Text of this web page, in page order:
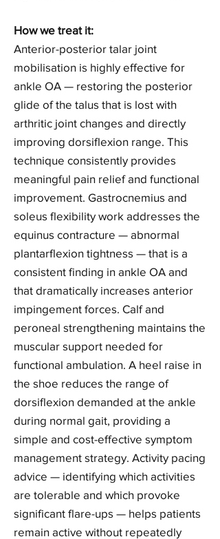
How we treat it:
Anterior-posterior talar joint
mobilisation is highly effective for
ankle OA — restoring the posterior
glide of the talus that is lost with
arthritic joint changes and directly
improving dorsiflexion range. This
technique consistently provides
meaningful pain relief and functional
improvement. Gastrocnemius and
soleus flexibility work addresses the
equinus contracture — abnormal
plantarflexion tightness — that is a
consistent finding in ankle OA and
that dramatically increases anterior
impingement forces. Calf and
peroneal strengthening maintains the
muscular support needed for
functional ambulation. A heel raise in
the shoe reduces the range of
dorsiflexion demanded at the ankle
during normal gait, providing a
simple and cost-effective symptom
management strategy. Activity pacing
advice — identifying which activities
are tolerable and which provoke
significant flare-ups — helps patients
remain active without repeatedly